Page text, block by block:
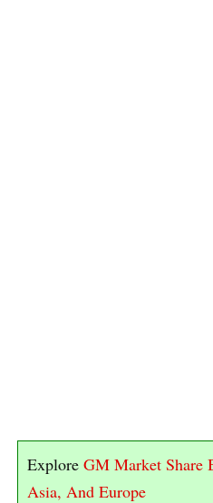
Explore GM Market Share
Asia, And Europe